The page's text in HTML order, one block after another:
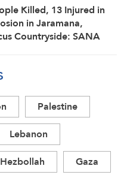
Killed, 13 Injured in
in Jaramana,
Countryside: SANA
Palestine
Lebanon
Hezbollah
Gaza